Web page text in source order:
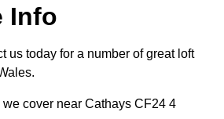
Info
us today for a number of great loft
cover near Cathays CF24 4